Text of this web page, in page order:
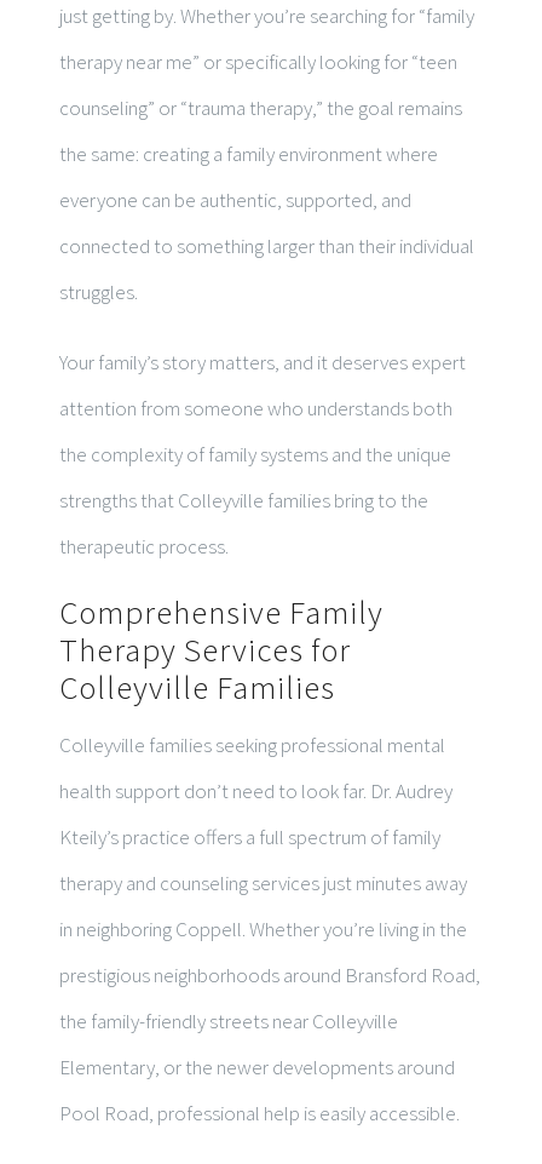
just getting by. Whether you’re searching for “family
therapy near me” or specifically looking for “teen
counseling” or “trauma therapy,” the goal remains
the same: creating a family environment where
everyone can be authentic, supported, and
connected to something larger than their individual
struggles.
Your family’s story matters, and it deserves expert
attention from someone who understands both
the complexity of family systems and the unique
strengths that Colleyville families bring to the
therapeutic process.
Comprehensive Family
Therapy Services for
Colleyville Families
Colleyville families seeking professional mental
health support don’t need to look far. Dr. Audrey
Kteily’s practice offers a full spectrum of family
therapy and counseling services just minutes away
in neighboring Coppell. Whether you’re living in the
prestigious neighborhoods around Bransford Road,
the family-friendly streets near Colleyville
Elementary, or the newer developments around
Pool Road, professional help is easily accessible.